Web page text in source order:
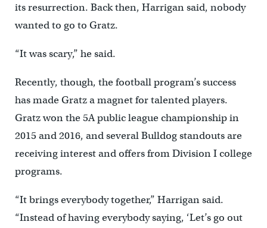
its resurrection. Back then, Harrigan said, nobody
wanted to go to Gratz.
“It was scary,” he said.
Recently, though, the football program’s success
has made Gratz a magnet for talented players.
Gratz won the 5A public league championship in
2015 and 2016, and several Bulldog standouts are
receiving interest and offers from Division I college
programs.
“It brings everybody together,” Harrigan said.
“Instead of having everybody saying, ‘Let’s go out